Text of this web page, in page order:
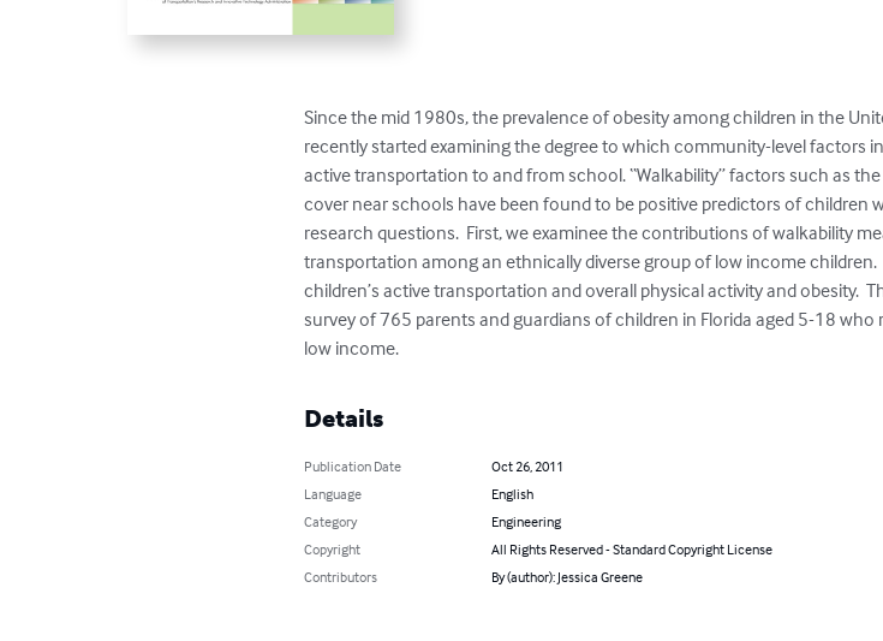
Since the mid 1980s, the prevalence of obesity among children in the
recently started examining the degree to which community-level factors
active transportation to and from school. “Walkability” factors such as
cover near schools have been found to be positive predictors of children
research questions.  First, we examinee the contributions of walkability
transportation among an ethnically diverse group of low income
children’s active transportation and overall physical activity and obesity.
survey of 765 parents and guardians of children in Florida aged 5-18
low income.
Details
Publication Date
Oct 26, 2011
Language
English
Category
Engineering
Copyright
All Rights Reserved - Standard Copyright License
Contributors
By (author): Jessica Greene